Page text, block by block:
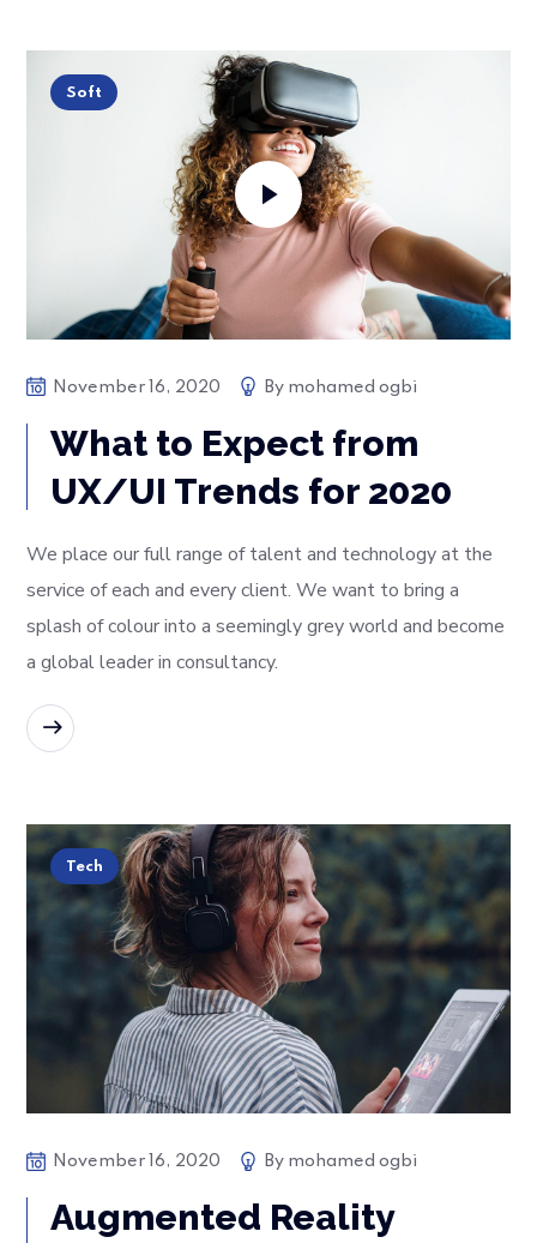
Soft
November 16, 2020 By mohamed ogbi
What to Expect from
UX/UI Trends for 2020
We place our full range of talent and technology at the
service of each and every client. We want to bring a
splash of colour into a seemingly grey world and become
a global leader in consultancy.
Tech
November 16, 2020 By mohamed ogbi
Augmented Reality